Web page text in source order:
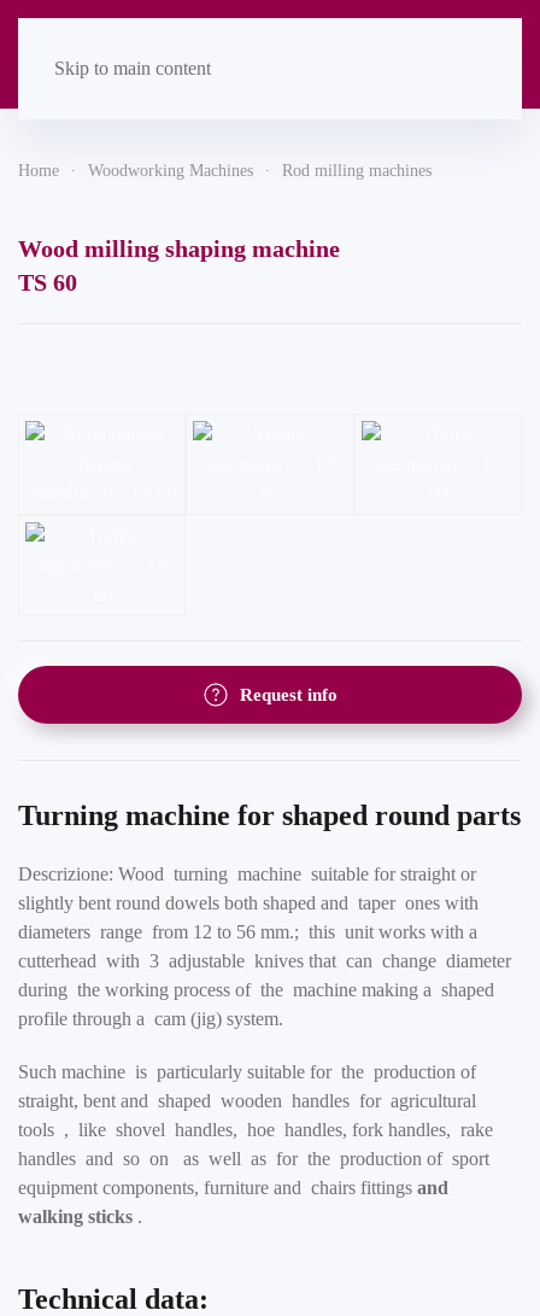
Skip to main content
Home Woodworking Machines Rod milling machines
Wood milling shaping machine
TS 60
Request info
Turning machine for shaped round parts
Descrizione: Wood turning machine suitable for straight or
slightly bent round dowels both shaped and taper ones with
diameters range from 12 to 56 mm.; this unit works with a
cutterhead with 3 adjustable knives that can change diameter
during the working process of the machine making a shaped
profile through a cam (jig) system.
Such machine is particularly suitable for the production of
straight, bent and shaped wooden handles for agricultural
tools , like shovel handles, hoe handles, fork handles, rake
handles and so on as well as for the production of sport
equipment components, furniture and chairs fittings and
walking sticks .
Technical data: